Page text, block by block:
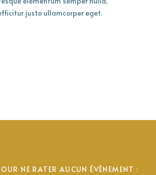
justo ullamcorper eget.
NE RATER AUCUN ÉVÈNEMENT :